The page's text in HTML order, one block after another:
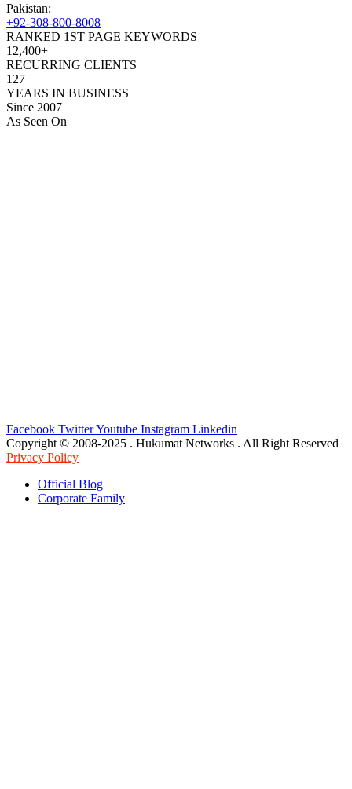
Pakistan:
+92-308-800-8008
RANKED 1ST PAGE KEYWORDS
12,400+
RECURRING CLIENTS
127
YEARS IN BUSINESS
Since 2007
As Seen On
Facebook TwitterYoutube Instagram Linkedin
Copyright © 2008-2025 . Hukumat Networks . All Right Reserved
Privacy Policy
Official Blog
Corporate Family